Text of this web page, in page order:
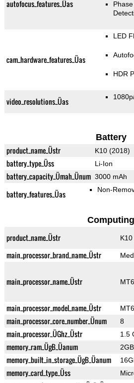
autofocus_features_Üas
Phase
cam_hardware_features_Üas
LED
HDR
video_resolutions_Üas
Battery
product_name_Üstr K10 (2018)
battery_type_Üss Li-Ion
battery_capacity_Ümah_Ünum 3000 mAh
battery_features_Üas Non-
Computing
product_name_Üstr
main_processor_brand_name_Üstr
main_processor_name_Üstr
main_processor_model_name_Üstr
main_processor_core_number_Ünum 8
main_processor_ÜGhz_Üstr 1.5
memory_ram_ÜgB_Üanum 2GB
memory_built_in_storage_ÜgB_Üanum
memory_card_type_Üss